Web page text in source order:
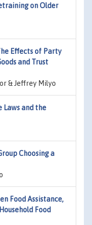
on Older
Effects of Party
and Trust
& Jeffrey Milyo
Laws and the
Choosing a
Food Assistance,
Food